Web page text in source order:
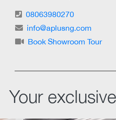
08063980270
info@aplusng.com
Book Showroom Tour
Your